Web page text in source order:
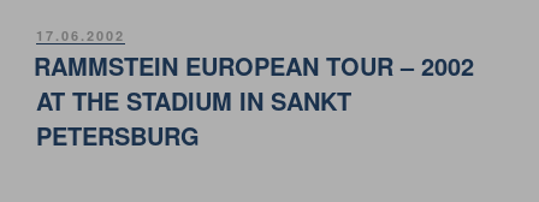
GROUP
AT
STADIUM
POSTED
ON
17.06.2002
RAMMSTEIN EUROPEAN TOUR – 2002
AT THE STADIUM IN SANKT
PETERSBURG